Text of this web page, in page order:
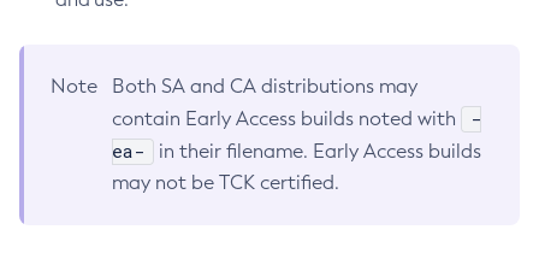
Note
Both SA and CA distributions may
contain Early Access builds noted with
-
ea-
in their filename. Early Access builds
may not be TCK certified.